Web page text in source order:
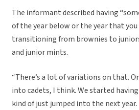
The informant described having
of the year below or the year that you
transitioning from brownies to
and junior mints.
“There’s a lot of variations on that.
into cadets, I think. We started
kind of just jumped into the next year.